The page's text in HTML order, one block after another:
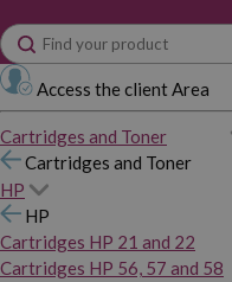
Access the client Area
Cartridges and Toner
Cartridges and Toner
HP
HP
Cartridges HP 21 and 22
Cartridges HP 56, 57 and 58